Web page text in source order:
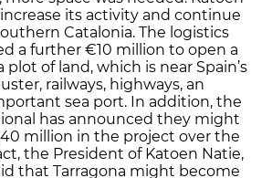
its activity and continue
Catalonia. The logistics
a further €10 million to open a
of land, which is near Spain’s
railways, highways, an
sea port. In addition, the
has announced they might
million in the project over the
the President of Katoen Natie,
that Tarragona might become